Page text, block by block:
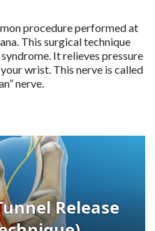
procedure performed at
This surgical technique
It relieves pressure
wrist. This nerve is called
nerve.